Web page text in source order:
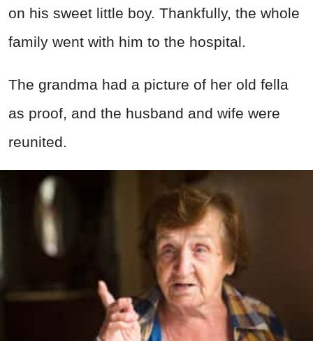
on his sweet little boy. Thankfully, the whole
family went with him to the hospital.
The grandma had a picture of her old fella
as proof, and the husband and wife were
reunited.